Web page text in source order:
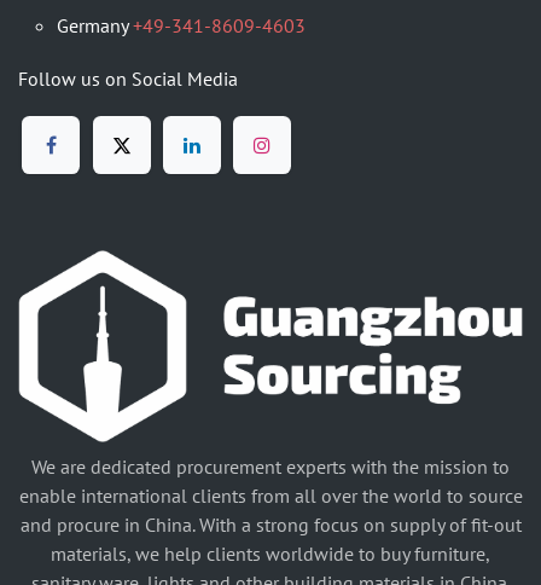
Germany+49-341-8609-4603
Follow us on Social Media
We are dedicated procurement experts with the mission to
enable international clients from all over the world to source
and procure in China. With a strong focus on supply of fit-out
materials, we help clients worldwide to buy furniture,